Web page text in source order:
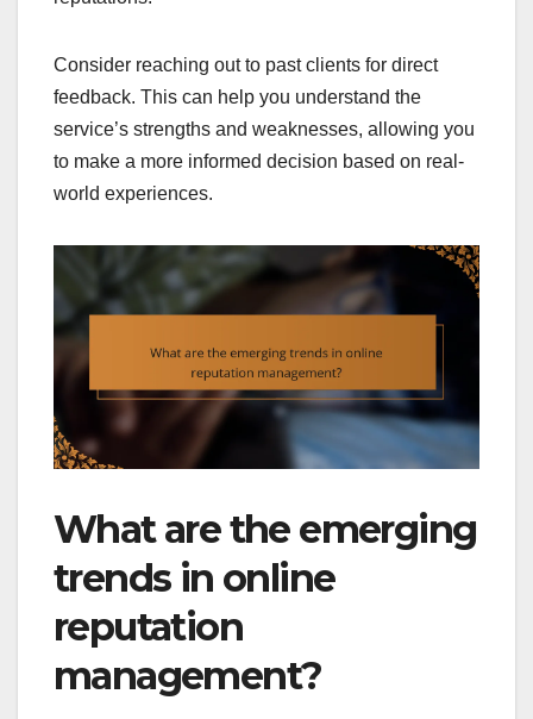
Consider reaching out to past clients for direct
feedback. This can help you understand the
service’s strengths and weaknesses, allowing you
to make a more informed decision based on real-
world experiences.
What are the emerging
trends in online
reputation
management?